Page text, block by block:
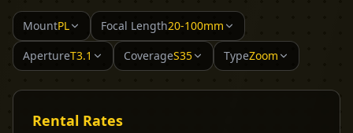
MountPL Focal Length20-100mm
ApertureT3.1 CoverageS35 TypeZoom
Rental Rates